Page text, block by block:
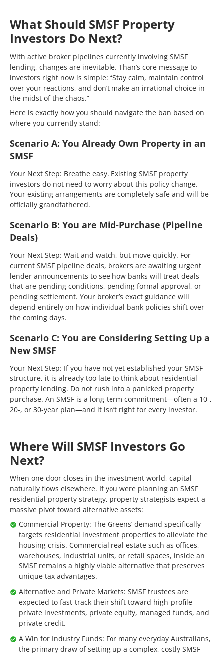
What Should SMSF Property
Investors Do Next?
With active broker pipelines currently involving SMSF
lending, changes are inevitable. Than’s core message to
investors right now is simple: “Stay calm, maintain control
over your reactions, and don’t make an irrational choice in
the midst of the chaos.”
Here is exactly how you should navigate the ban based on
where you currently stand:
Scenario A: You Already Own Property in an
SMSF
Your Next Step: Breathe easy. Existing SMSF property
investors do not need to worry about this policy change.
Your existing arrangements are completely safe and will be
officially grandfathered.
Scenario B: You are Mid-Purchase (Pipeline
Deals)
Your Next Step: Wait and watch, but move quickly. For
current SMSF pipeline deals, brokers are awaiting urgent
lender announcements to see how banks will treat deals
that are pending conditions, pending formal approval, or
pending settlement. Your broker’s exact guidance will
depend entirely on how individual bank policies shift over
the coming days.
Scenario C: You are Considering Setting Up a
New SMSF
Your Next Step: If you have not yet established your SMSF
structure, it is already too late to think about residential
property lending. Do not rush into a panicked property
purchase. An SMSF is a long-term commitment—often a 10-,
20-, or 30-year plan—and it isn’t right for every investor.
Where Will SMSF Investors Go
Next?
When one door closes in the investment world, capital
naturally flows elsewhere. If you were planning an SMSF
residential property strategy, property strategists expect a
massive pivot toward alternative assets:
Commercial Property: The Greens’ demand specifically
targets residential investment properties to alleviate the
housing crisis. Commercial real estate such as offices,
warehouses, industrial units, or retail spaces, inside an
SMSF remains a highly viable alternative that preserves
unique tax advantages.
Alternative and Private Markets: SMSF trustees are
expected to fast-track their shift toward high-profile
private investments, private equity, managed funds, and
private credit.
A Win for Industry Funds: For many everyday Australians,
the primary draw of setting up a complex, costly SMSF